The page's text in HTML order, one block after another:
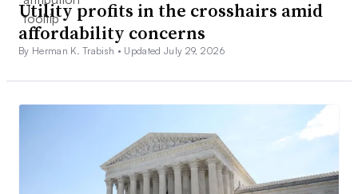
Utility profits in the crosshairs amid
affordability concerns
By Herman K. Trabish • Updated July 29, 2026